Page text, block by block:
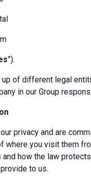
”).
up of different legal
in our Group
privacy and are
where you visit them
how the law
to us.